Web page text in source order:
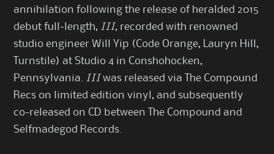
annihilation following the release of heralded 2015
debut full-length, III, recorded with renowned
studio engineer Will Yip (Code Orange, Lauryn Hill,
Turnstile) at Studio 4 in Conshohocken,
Pennsylvania.
III was released via The Compound
Recs on limited edition vinyl, and subsequently
co-released on CD between The Compound and
Selfmadegod Records.